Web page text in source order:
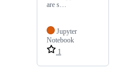
are s…
Jupyter
Notebook
1